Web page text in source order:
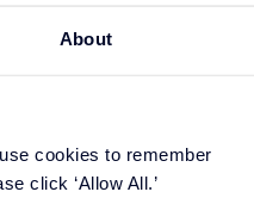
About
cookies to remember
click ‘Allow All.’
Greater Manchester. We are
and the decision-making
as we go, so they can offer